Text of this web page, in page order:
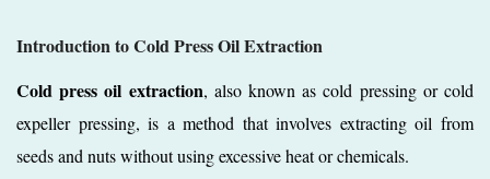
Introduction to Cold Press Oil Extraction
Cold press oil extraction, also known as cold pressing or cold
expeller pressing, is a method that involves extracting oil from
seeds and nuts without using excessive heat or chemicals.